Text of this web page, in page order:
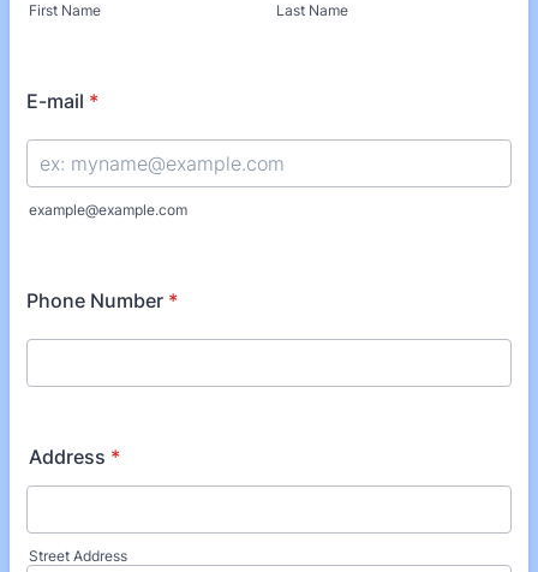
First Name Last Name
E-mail *
example@example.com
Phone Number *
Address *
Street Address